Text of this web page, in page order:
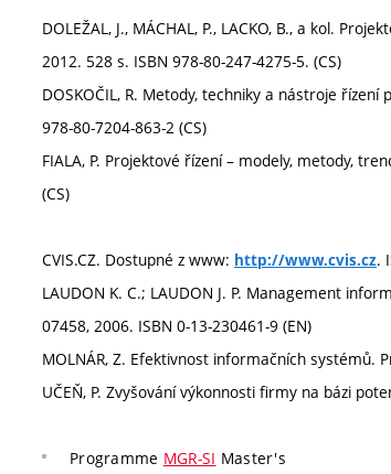
DOLEŽAL, J., MÁCHAL, P., LACKO, B., a kol.
2012. 528 s. ISBN 978-80-247-4275-5. (CS)
DOSKOČIL, R. Metody, techniky a nástroje řízení
978-80-7204-863-2 (CS)
FIALA, P. Projektové řízení – modely, metody,
(CS)
CVIS.CZ. Dostupné z www: http://www.cvis.cz.
LAUDON K. C.; LAUDON J. P. Management
07458, 2006. ISBN 0-13-230461-9 (EN)
MOLNÁR, Z. Efektivnost informačních systémů.
UČEŇ, P. Zvyšování výkonnosti firmy na bázi
Programme MGR-SI Master's